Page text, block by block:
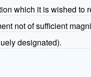
which it is wished to
not of sufficient
designated).